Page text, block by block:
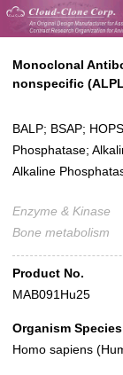
Monoclonal
nonspecific
BALP; BSAP;
Phosphatase;
Alkaline
Enzyme & Kinase
Bone metabolism
Product No.
MAB091Hu25
Organism Species
Homo sapiens